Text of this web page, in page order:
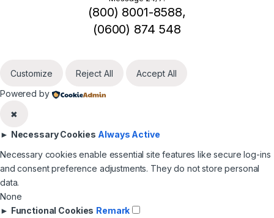
(800) 8001-8588,
(0600) 874 548
Customize Reject All
Accept All
Powered by
✖
► Necessary Cookies Always Active
Necessary cookies enable essential site features like secure log-ins
and consent preference adjustments. They do not store personal
data.
None
► Functional Cookies Remark